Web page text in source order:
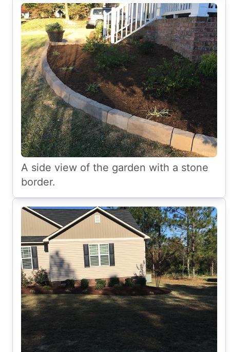
A side view of the garden with a stone
border.